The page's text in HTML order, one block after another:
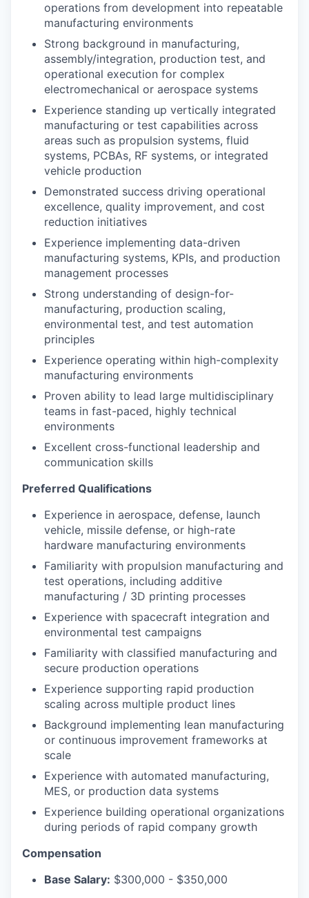
operations from development into repeatable
manufacturing environments
Strong background in manufacturing,
assembly/integration, production test, and
operational execution for complex
electromechanical or aerospace systems
Experience standing up vertically integrated
manufacturing or test capabilities across
areas such as propulsion systems, fluid
systems, PCBAs, RF systems, or integrated
vehicle production
Demonstrated success driving operational
excellence, quality improvement, and cost
reduction initiatives
Experience implementing data-driven
manufacturing systems, KPIs, and production
management processes
Strong understanding of design-for-
manufacturing, production scaling,
environmental test, and test automation
principles
Experience operating within high-complexity
manufacturing environments
Proven ability to lead large multidisciplinary
teams in fast-paced, highly technical
environments
Excellent cross-functional leadership and
communication skills
Preferred Qualifications
Experience in aerospace, defense, launch
vehicle, missile defense, or high-rate
hardware manufacturing environments
Familiarity with propulsion manufacturing and
test operations, including additive
manufacturing / 3D printing processes
Experience with spacecraft integration and
environmental test campaigns
Familiarity with classified manufacturing and
secure production operations
Experience supporting rapid production
scaling across multiple product lines
Background implementing lean manufacturing
or continuous improvement frameworks at
scale
Experience with automated manufacturing,
MES, or production data systems
Experience building operational organizations
during periods of rapid company growth
Compensation
Base Salary: $300,000 - $350,000